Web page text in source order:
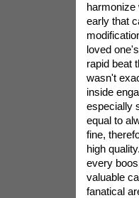
harmonize
early that
loved
rapid beat
wasn't
inside
especially
equal to
fine,
high
every
valuable
fanatical